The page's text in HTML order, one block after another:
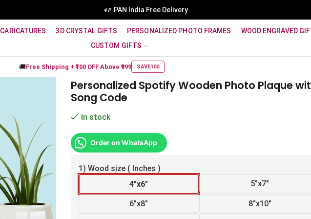
PAN India Free Delivery
CARICATURES 3D CRYSTAL GIFTS PERSONALIZED PHOTO FRAMES
WOOD ENGRAVED
CUSTOM GIFTS
🚚Free Shipping + ₹100 OFF Above ₹999 SAVE100
Personalized Spotify Wooden Photo Plaque
Song Code
In stock
Order on WhatsApp
1) Wood size ( Inches )
4"x6"
5"x7"
6"x8" 8"x10"